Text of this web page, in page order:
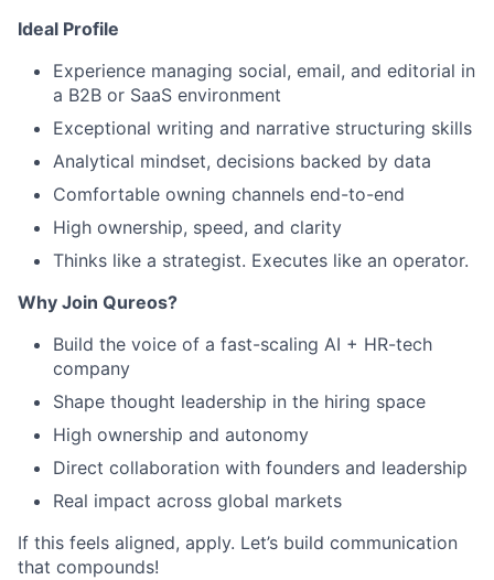
Ideal Profile
Experience managing social, email, and editorial in
a B2B or SaaS environment
Exceptional writing and narrative structuring skills
Analytical mindset, decisions backed by data
Comfortable owning channels end-to-end
High ownership, speed, and clarity
Thinks like a strategist. Executes like an operator.
Why Join Qureos?
Build the voice of a fast-scaling AI + HR-tech
company
Shape thought leadership in the hiring space
High ownership and autonomy
Direct collaboration with founders and leadership
Real impact across global markets
If this feels aligned, apply. Let’s build communication
that compounds!